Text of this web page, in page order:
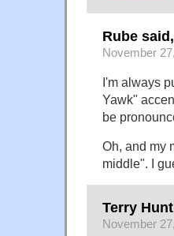
Rube said,
November
I'm always
Yawk"
be
Oh, and my
middle". I
Terry
November